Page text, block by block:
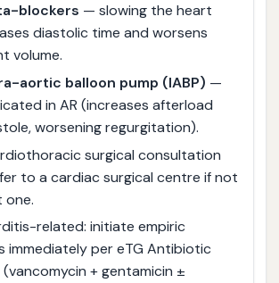
blockers — slowing the heart
diastolic time and worsens
volume.
aortic balloon pump (IABP) —
in AR (increases afterload
worsening regurgitation).
surgical consultation
to a cardiac surgical centre if not
one.
related: initiate empiric
immediately per eTG Antibiotic
(vancomycin + gentamicin ±